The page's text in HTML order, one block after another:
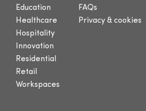
Education
Healthcare
Hospitality
Innovation
Residential
Retail
Workspaces
FAQs
Privacy & cookies